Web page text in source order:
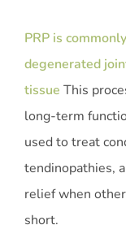
PRP is
degenerated
tissue This
long-term
used to treat
tendinopathies,
relief when
short.